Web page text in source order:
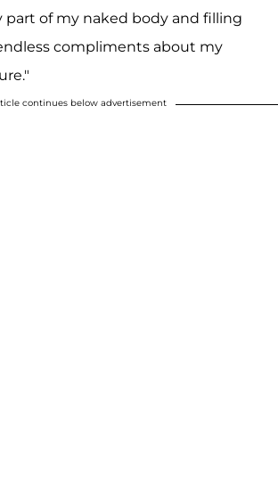
part of my naked body and filling
compliments about my
continues below advertisement